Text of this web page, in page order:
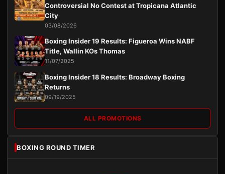
Controversial No Contest at Tropicana Atlantic
City
03/08/2026
Boxing Insider 19 Results: Figueroa Wins NABF
Title, Wallin KOs Thomas
11/07/2025
Boxing Insider 18 Results: Broadway Boxing
Returns
09/19/2025
ALL PROMOTIONS
BOXING ROUND TIMER